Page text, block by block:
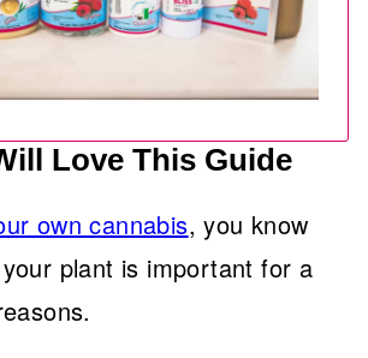
Love This Guide
own cannabis, you know
plant is important for a